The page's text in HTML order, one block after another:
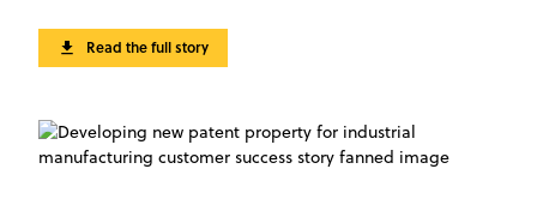
Read the full story